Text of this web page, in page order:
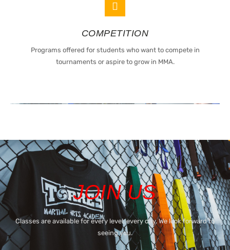
COMPETITION
Programs offered for students who want to compete in
tournaments or aspire to grow in MMA.
JOIN US
Classes are available for every level, every day. We look forward to
seeing you.